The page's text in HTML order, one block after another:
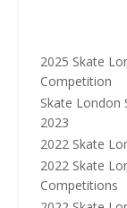
2025 Skate
Competition
Skate London
2023
2022 Skate
2022 Skate
Competitions